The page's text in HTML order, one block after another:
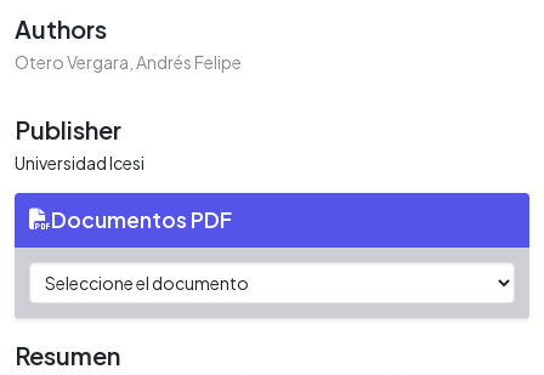
Authors
Otero Vergara, Andrés Felipe
Publisher
Universidad Icesi
Documentos PDF
Resumen